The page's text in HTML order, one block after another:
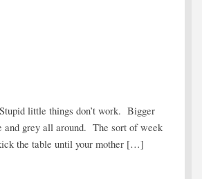
little things don’t work. Bigger
and grey all around. The sort of week
the table until your mother […]